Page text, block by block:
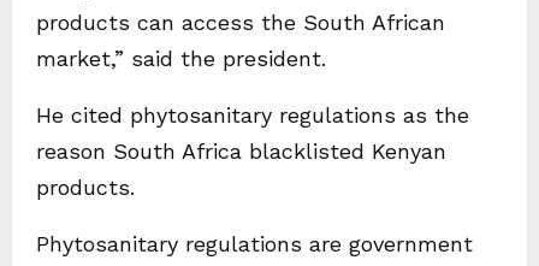
products can access the South African
market,” said the president.
He cited phytosanitary regulations as the
reason South Africa blacklisted Kenyan
products.
Phytosanitary regulations are government